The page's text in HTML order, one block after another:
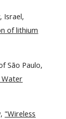
Israel,
of lithium
São Paulo,
Water
"Wireless